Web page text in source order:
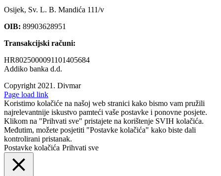
Osijek, Sv. L. B. Mandića 111/v
OIB: 89903628951
Transakcijski računi:
HR8025000091101405684
Addiko banka d.d.
Copyright 2021. Divmar
Facebook
Page load link
Koristimo kolačiće na našoj web stranici kako bismo vam pružili
najrelevantnije iskustvo pamteći vaše postavke i ponovne posjete.
Klikom na "Prihvati sve" pristajete na korištenje SVIH kolačića.
Međutim, možete posjetiti "Postavke kolačića" kako biste dali
kontrolirani pristanak.
Postavke kolačića Prihvati sve